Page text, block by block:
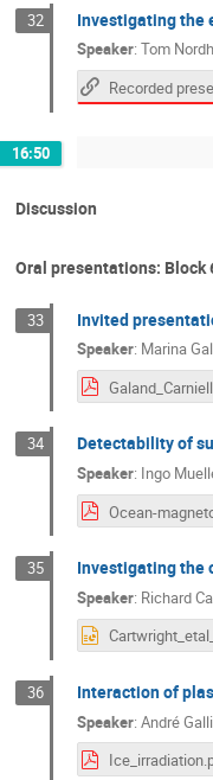
32 Investigating the
Speaker: Tom
16:50
Discussion
Oral presentations: Block
33 Invited
Speaker: Marina
34 Detectability of
Speaker: Ingo
35 Investigating the
Speaker: Richard
36 Interaction of
Speaker: André Galli